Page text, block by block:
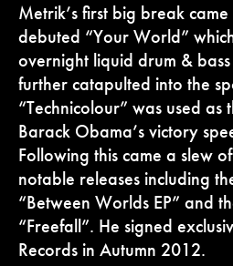
Metrik’s first big break
debuted “Your World”
overnight liquid drum &
further catapulted into the
“Technicolour” was used
Barack Obama’s victory
Following this came a slew
notable releases including
“Between Worlds EP” and
“Freefall”. He signed
Records in Autumn 2012.